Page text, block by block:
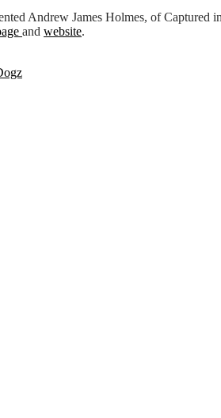
Andrew James Holmes, of Captured
and website.